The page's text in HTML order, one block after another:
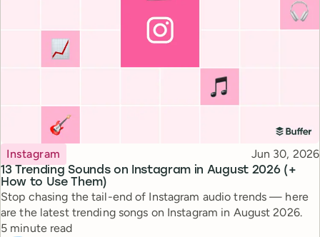
13 Trending Sounds on Instagram in August 2026 (+
How to Use Them)
Topic
Instagram Published
Jun 30, 2026
Stop chasing the tail-end of Instagram audio trends — here
are the latest trending songs on Instagram in August 2026.
Reading time
5 minute read